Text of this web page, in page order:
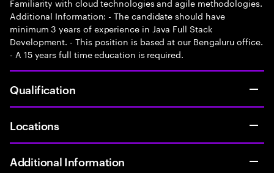
Additional Information: - The candidate should have
minimum 3 years of experience in Java Full Stack
Development. - This position is based at our Bengaluru office.
- A 15 years full time education is required.
Qualification
Locations
Additional Information